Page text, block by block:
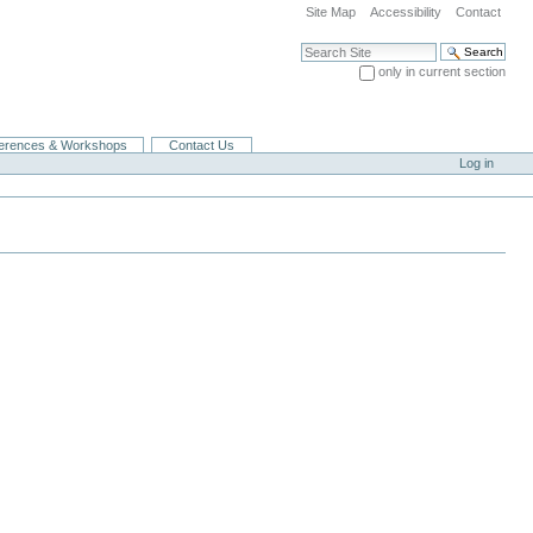
Site Map Accessibility Contact
Search Site
only in current section
& Workshops
Contact Us
Log in